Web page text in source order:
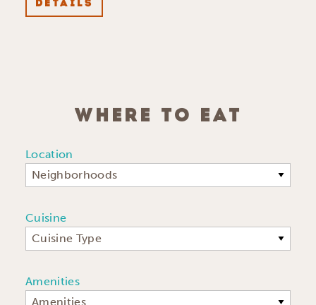
DETAILS
WHERE TO EAT
Location
Neighborhoods
Cuisine
Cuisine Type
Amenities
Amenities